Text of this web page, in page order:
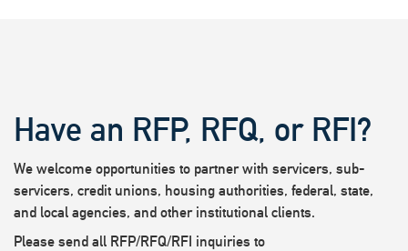
Have an RFP, RFQ, or RFI?
We welcome opportunities to partner with servicers, sub-
servicers, credit unions, housing authorities, federal, state,
and local agencies, and other institutional clients.
Please send all RFP/RFQ/RFI inquiries to